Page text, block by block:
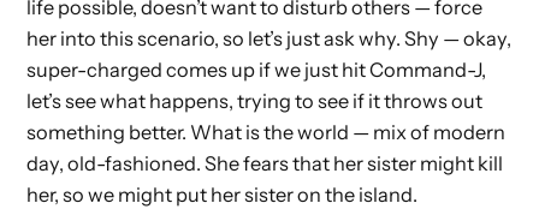
life possible, doesn’t want to disturb others — force
her into this scenario, so let’s just ask why. Shy — okay,
super-charged comes up if we just hit Command-J,
let’s see what happens, trying to see if it throws out
something better. What is the world — mix of modern
day, old-fashioned. She fears that her sister might kill
her, so we might put her sister on the island.